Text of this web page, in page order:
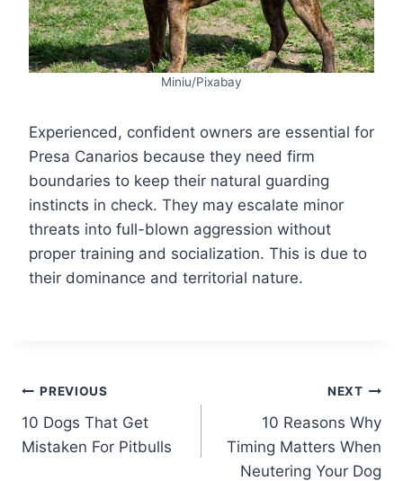
Miniu/Pixabay
Experienced, confident owners are essential for
Presa Canarios because they need firm
boundaries to keep their natural guarding
instincts in check. They may escalate minor
threats into full-blown aggression without
proper training and socialization. This is due to
their dominance and territorial nature.
Post
navigation
PREVIOUS
10 Dogs That Get
Mistaken For Pitbulls
NEXT
10 Reasons Why
Timing Matters When
Neutering Your Dog